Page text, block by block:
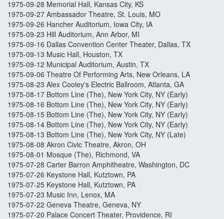
1975-09-28 Memorial Hall, Kansas City, KS
1975-09-27 Ambassador Theatre, St. Louis, MO
1975-09-26 Hancher Auditorium, Iowa City, IA
1975-09-23 Hill Auditorium, Ann Arbor, MI
1975-09-16 Dallas Convention Center Theater, Dallas, TX
1975-09-13 Music Hall, Houston, TX
1975-09-12 Municipal Auditorium, Austin, TX
1975-09-06 Theatre Of Performing Arts, New Orleans, LA
1975-08-23 Alex Cooley's Electric Ballroom, Atlanta, GA
1975-08-17 Bottom Line (The), New York City, NY (Early)
1975-08-16 Bottom Line (The), New York City, NY (Early)
1975-08-15 Bottom Line (The), New York City, NY (Early)
1975-08-14 Bottom Line (The), New York City, NY (Early)
1975-08-13 Bottom Line (The), New York City, NY (Late)
1975-08-08 Akron Civic Theatre, Akron, OH
1975-08-01 Mosque (The), Richmond, VA
1975-07-28 Carter Barron Amphitheatre, Washington, DC
1975-07-26 Keystone Hall, Kutztown, PA
1975-07-25 Keystone Hall, Kutztown, PA
1975-07-23 Music Inn, Lenox, MA
1975-07-22 Geneva Theatre, Geneva, NY
1975-07-20 Palace Concert Theater, Providence, RI